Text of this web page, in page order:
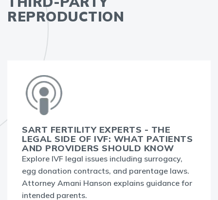
REPRODUCTION
SART FERTILITY EXPERTS - THE
LEGAL SIDE OF IVF: WHAT PATIENTS
AND PROVIDERS SHOULD KNOW
Explore IVF legal issues including surrogacy,
egg donation contracts, and parentage laws.
Attorney Amani Hanson explains guidance for
intended parents.